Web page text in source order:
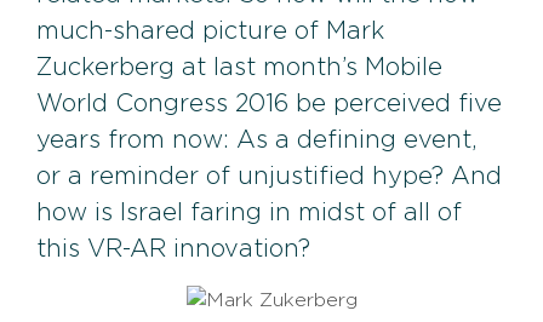
much-shared picture of Mark
Zuckerberg at last month’s Mobile
World Congress 2016 be perceived five
years from now: As a defining event,
or a reminder of unjustified hype? And
how is Israel faring in midst of all of
this VR-AR innovation?